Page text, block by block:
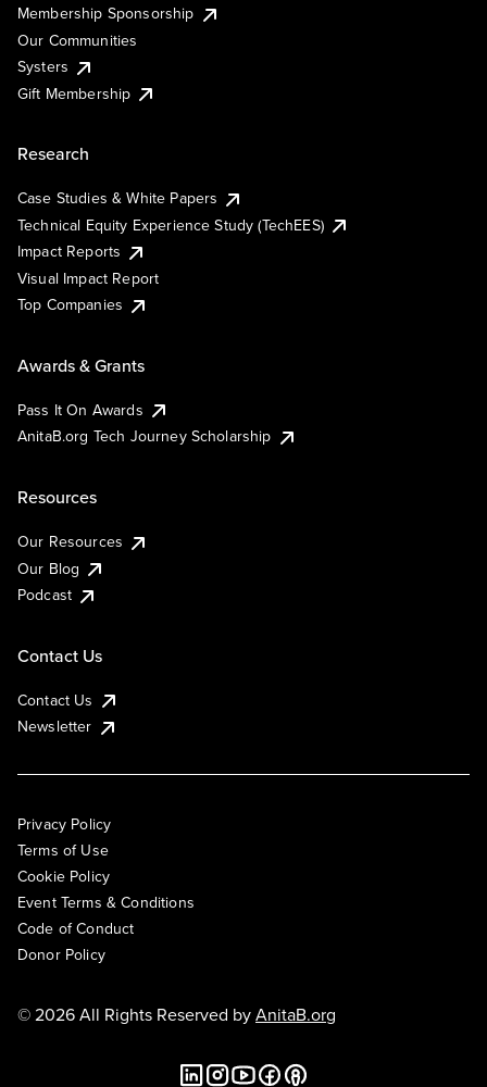
Membership Sponsorship
Our Communities
Systers
Gift Membership
Research
Case Studies & White Papers
Technical Equity Experience Study (TechEES)
Impact Reports
Visual Impact Report
Top Companies
Awards & Grants
Pass It On Awards
AnitaB.org Tech Journey Scholarship
Resources
Our Resources
Our Blog
Podcast
Contact Us
Contact Us
Newsletter
Privacy Policy
Terms of Use
Cookie Policy
Event Terms & Conditions
Code of Conduct
Donor Policy
© 2026 All Rights Reserved byAnitaB.org